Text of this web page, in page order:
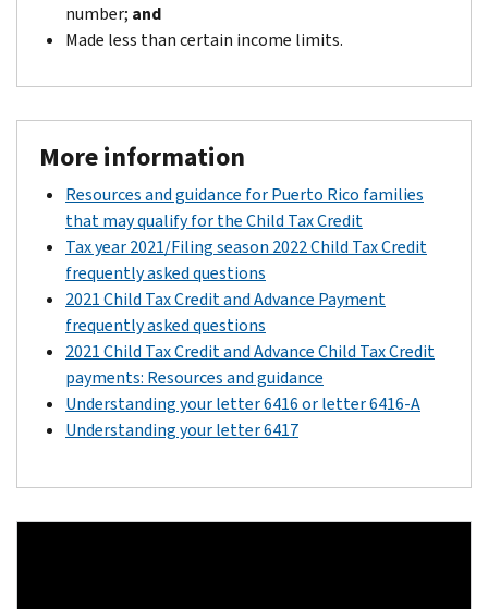
number; and
Made less than certain income limits.
More information
Resources and guidance for Puerto Rico families
that may qualify for the Child Tax Credit
Tax year 2021/Filing season 2022 Child Tax Credit
frequently asked questions
2021 Child Tax Credit and Advance Payment
frequently asked questions
2021 Child Tax Credit and Advance Child Tax Credit
payments: Resources and guidance
Understanding your letter 6416 or letter 6416-A
Understanding your letter 6417